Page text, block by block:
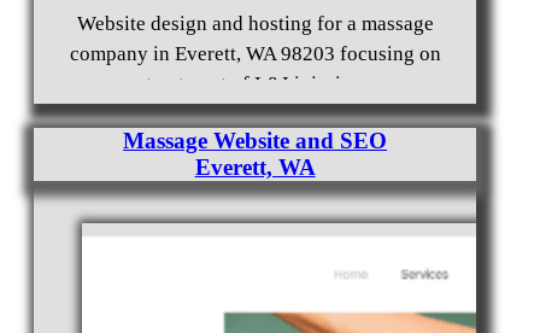
Website design and hosting for a massage
company in Everett, WA 98203 focusing on
treatment of L&I injuries.
Massage Website and SEO
Everett, WA